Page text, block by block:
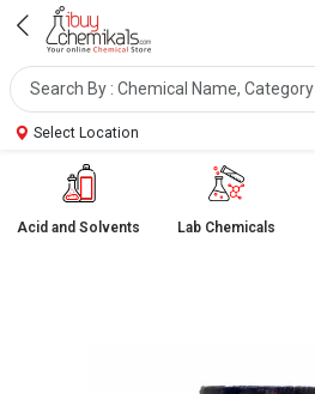
Select Location
Acid and Solvents Lab Chemicals